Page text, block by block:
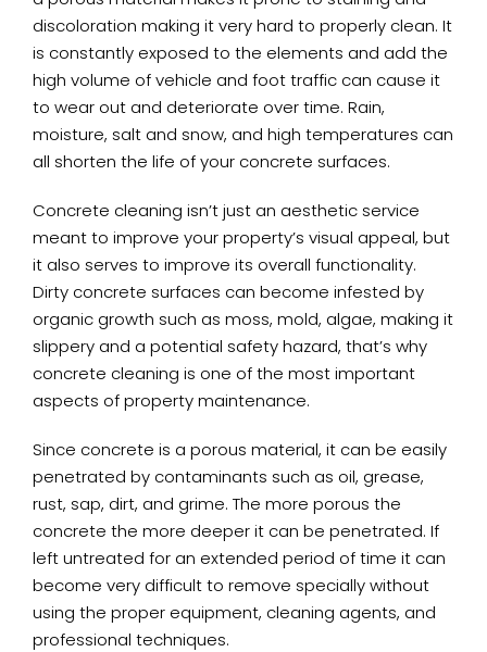
discoloration making it very hard to properly clean. It
is constantly exposed to the elements and add the
high volume of vehicle and foot traffic can cause it
to wear out and deteriorate over time. Rain,
moisture, salt and snow, and high temperatures can
all shorten the life of your concrete surfaces.
Concrete cleaning isn’t just an aesthetic service
meant to improve your property’s visual appeal, but
it also serves to improve its overall functionality.
Dirty concrete surfaces can become infested by
organic growth such as moss, mold, algae, making it
slippery and a potential safety hazard, that’s why
concrete cleaning is one of the most important
aspects of property maintenance.
Since concrete is a porous material, it can be easily
penetrated by contaminants such as oil, grease,
rust, sap, dirt, and grime. The more porous the
concrete the more deeper it can be penetrated. If
left untreated for an extended period of time it can
become very difficult to remove specially without
using the proper equipment, cleaning agents, and
professional techniques.